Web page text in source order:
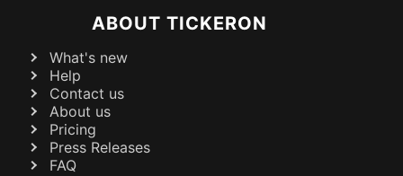
ABOUT TICKERON
What's new
Help
Contact us
About us
Pricing
Press Releases
FAQ